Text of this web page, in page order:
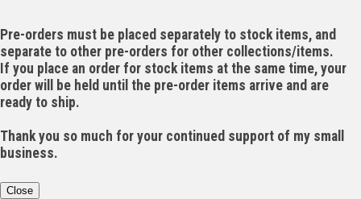
Pre-orders must be placed separately to stock items, and
separate to other pre-orders for other collections/items.
If you place an order for stock items at the same time, your
order will be held until the pre-order items arrive and are
ready to ship.
Thank you so much for your continued support of my small
business.
Close